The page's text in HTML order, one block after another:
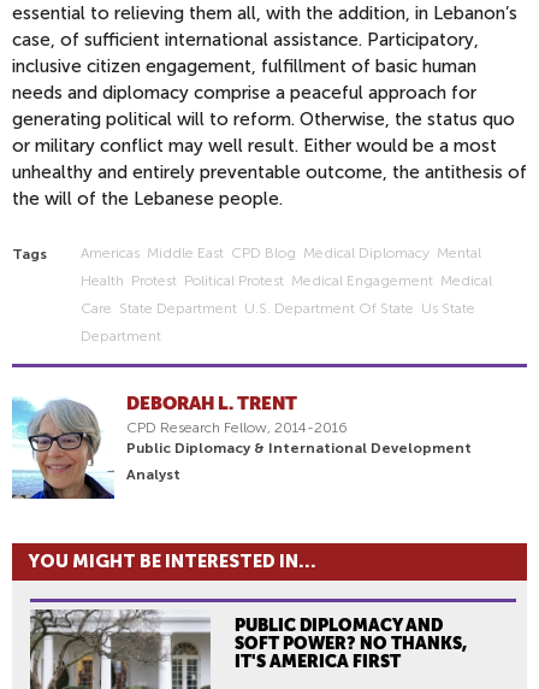
essential to relieving them all, with the addition, in Lebanon’s
case, of sufficient international assistance. Participatory,
inclusive citizen engagement, fulfillment of basic human
needs and diplomacy comprise a peaceful approach for
generating political will to reform. Otherwise, the status quo
or military conflict may well result. Either would be a most
unhealthy and entirely preventable outcome, the antithesis of
the will of the Lebanese people.
Tags Americas Middle East CPD Blog Medical Diplomacy Mental
Health Protest Political Protest Medical Engagement Medical
Care State Department U.s. Department Of State Us State
Department
DEBORAH L. TRENT
CPD Research Fellow, 2014-2016
Public Diplomacy & International Development
Analyst
YOU MIGHT BE INTERESTED IN...
PUBLIC DIPLOMACY AND
SOFT POWER? NO THANKS,
IT'S AMERICA FIRST